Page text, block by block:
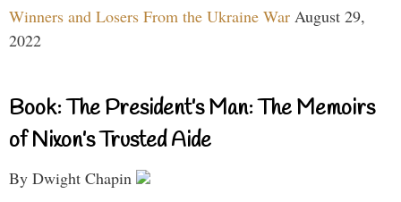
Winners and Losers From the Ukraine War August 29,
2022
Book: The President’s Man: The Memoirs
of Nixon’s Trusted Aide
By Dwight Chapin